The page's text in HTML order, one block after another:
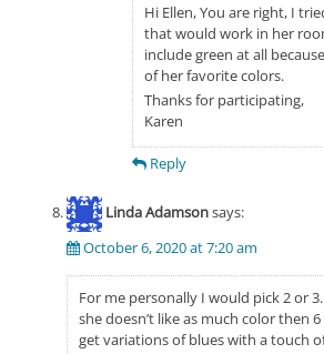
Hi Ellen, You are right, I
that would work in her
include green at all
of her favorite colors.
Thanks for participating,
Karen
Reply
Linda Adamsonsays:
October 6, 2020 at 7:20 am
For me personally I would pick 2 or
she doesn’t like as much color then
get variations of blues with a touch